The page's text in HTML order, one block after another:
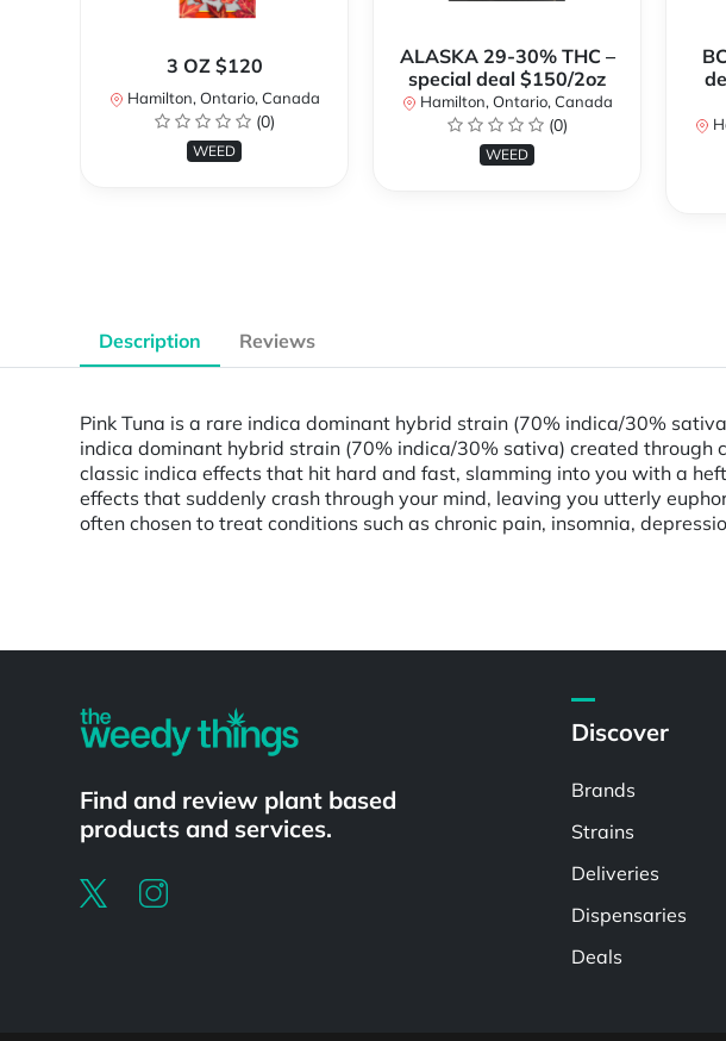
3 OZ $120
Hamilton, Ontario, Canada
(0)
WEED
ALASKA 29-30% THC –
special deal $150/2oz
Hamilton, Ontario, Canada
(0)
WEED
Description Reviews
Pink Tuna is a rare indica dominant hybrid strain (70% indica/30%
indica dominant hybrid strain (70% indica/30% sativa) created through
classic indica effects that hit hard and fast, slamming into you with a
effects that suddenly crash through your mind, leaving you utterly
often chosen to treat conditions such as chronic pain, insomnia,
Find and review plant based
products and services.
Discover
Brands
Strains
Deliveries
Dispensaries
Deals